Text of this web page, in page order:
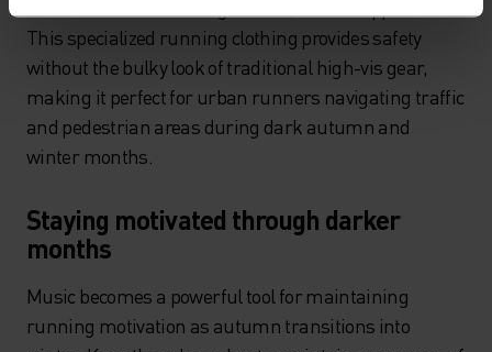
This specialized running clothing provides safety
without the bulky look of traditional high-vis gear,
making it perfect for urban runners navigating traffic
and pedestrian areas during dark autumn and
winter months.
Staying motivated through darker
months
Music becomes a powerful tool for maintaining
running motivation as autumn transitions into